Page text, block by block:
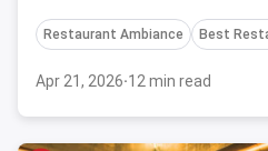
according to individual tastes.
Restaurant Ambiance Best
Apr 21, 2026·12 min read